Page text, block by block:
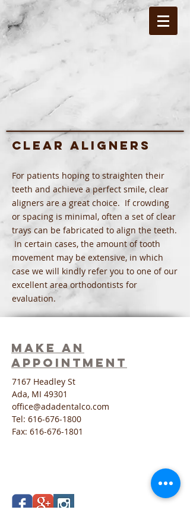
Clear Aligners
For patients hoping to straighten their
teeth and achieve a perfect smile, clear
aligners are a great choice. If crowding
or spacing is minimal, often a set of clear
trays can be fabricated to align the teeth.
In certain cases, the amount of tooth
movement may be extensive, in which
case we will kindly refer you to one of our
excellent area orthodontists for
evaluation.
Make an
Appointment
7167 Headley St
Ada, MI 49301
office@adadentalco.com
Tel: 616-676-1800
Fax: 616-676-1801